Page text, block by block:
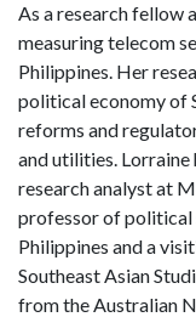
As a research fellow
measuring telecom
Philippines. Her
political economy of
reforms and
and utilities. Lorraine
research analyst at
professor of political
Philippines and a
Southeast Asian
from the Australian